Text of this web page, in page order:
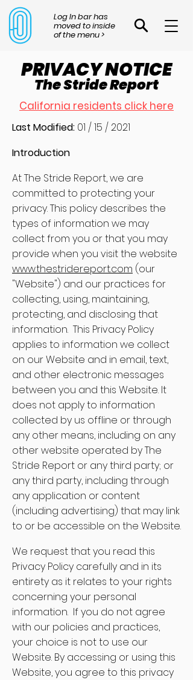
Log In bar has
moved to inside
of the menu >
PRIVACY NOTICE
The Stride Report
California residents click here
Last Modified: 01 / 15 / 2021
Introduction
At The Stride Report, we are
committed to protecting your
privacy. This policy describes the
types of information we may
collect from you or that you may
provide when you visit the website
www.thestridereport.com (our
"Website") and our practices for
collecting, using, maintaining,
protecting, and disclosing that
information. This Privacy Policy
applies to information we collect
on our Website and in email, text,
and other electronic messages
between you and this Website. It
does not apply to information
collected by us offline or through
any other means, including on any
other website operated by The
Stride Report or any third party; or
any third party, including through
any application or content
(including advertising) that may link
to or be accessible on the Website.
We request that you read this
Privacy Policy carefully and in its
entirety as it relates to your rights
concerning your personal
information. If you do not agree
with our policies and practices,
your choice is not to use our
Website. By accessing or using this
Website, you agree to this privacy